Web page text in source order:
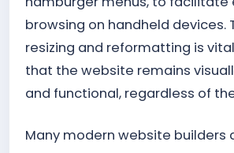
browsing on handheld devices.
resizing and reformatting is
that the website remains
and functional, regardless of
Many modern website builders